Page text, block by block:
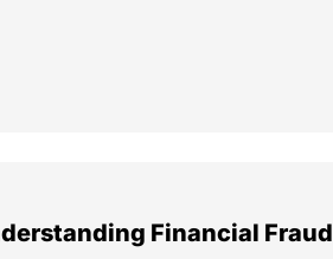
Financial Fraud